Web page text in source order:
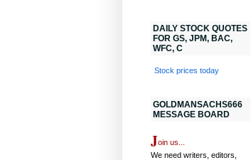
DAILY STOCK QUOTES
FOR GS, JPM, BAC,
WFC, C
Stock prices today
GOLDMANSACHS666
MESSAGE BOARD
Join us...
We need writers, editors,